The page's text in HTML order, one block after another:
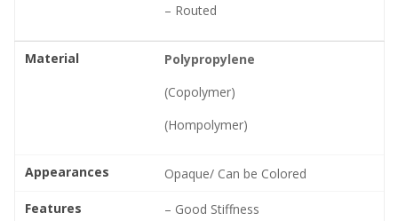
– Routed
Material
Polypropylene
(Copolymer)
(Hompolymer)
Appearances Opaque/ Can be Colored
Features
– Good Stiffness